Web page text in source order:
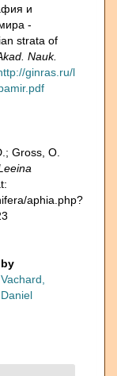
и
-
strata of
Nauk.
ginras.ru/l
Gross, O.
aphia.php?
by
Vachard,
Daniel